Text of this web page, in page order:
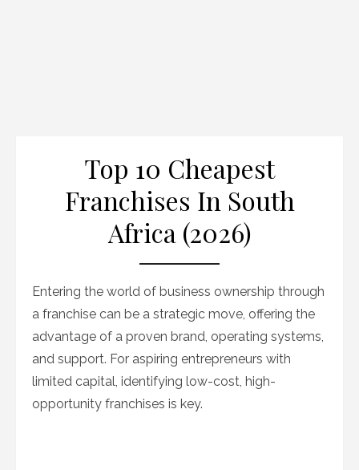
Top 10 Cheapest
Franchises In South
Africa (2026)
Entering the world of business ownership through
a franchise can be a strategic move, offering the
advantage of a proven brand, operating systems,
and support. For aspiring entrepreneurs with
limited capital, identifying low-cost, high-
opportunity franchises is key.